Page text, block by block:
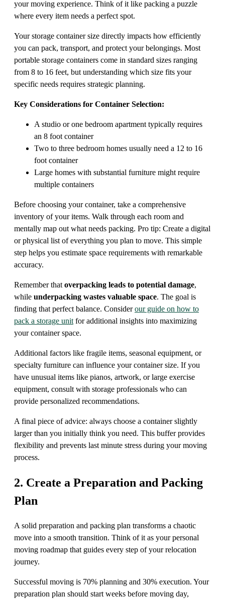
your moving experience. Think of it like packing a puzzle
where every item needs a perfect spot.
Your storage container size directly impacts how efficiently
you can pack, transport, and protect your belongings. Most
portable storage containers come in standard sizes ranging
from 8 to 16 feet, but understanding which size fits your
specific needs requires strategic planning.
Key Considerations for Container Selection:
A studio or one bedroom apartment typically requires
an 8 foot container
Two to three bedroom homes usually need a 12 to 16
foot container
Large homes with substantial furniture might require
multiple containers
Before choosing your container, take a comprehensive
inventory of your items. Walk through each room and
mentally map out what needs packing. Pro tip: Create a digital
or physical list of everything you plan to move. This simple
step helps you estimate space requirements with remarkable
accuracy.
Remember that overpacking leads to potential damage,
while underpacking wastes valuable space. The goal is
finding that perfect balance. Considerour guide on how to
pack a storage unit for additional insights into maximizing
your container space.
Additional factors like fragile items, seasonal equipment, or
specialty furniture can influence your container size. If you
have unusual items like pianos, artwork, or large exercise
equipment, consult with storage professionals who can
provide personalized recommendations.
A final piece of advice: always choose a container slightly
larger than you initially think you need. This buffer provides
flexibility and prevents last minute stress during your moving
process.
2. Create a Preparation and Packing
Plan
A solid preparation and packing plan transforms a chaotic
move into a smooth transition. Think of it as your personal
moving roadmap that guides every step of your relocation
journey.
Successful moving is 70% planning and 30% execution. Your
preparation plan should start weeks before moving day,